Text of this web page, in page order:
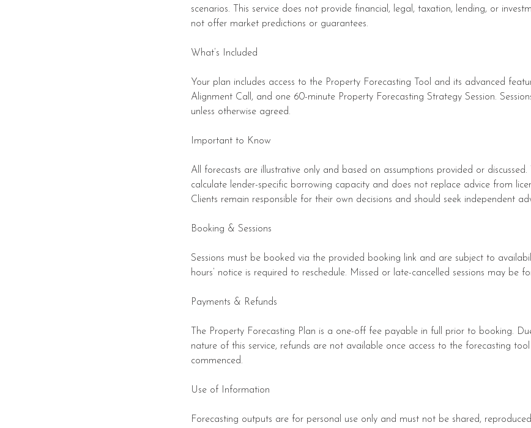
scenarios. This service does not provide financial, legal, taxation, lending, or
not offer market predictions or guarantees.
What’s Included
Your plan includes access to the Property Forecasting Tool and its advanced
Alignment Call, and one 60-minute Property Forecasting Strategy Session.
unless otherwise agreed.
Important to Know
All forecasts are illustrative only and based on assumptions provided or discussed.
calculate lender-specific borrowing capacity and does not replace advice from
Clients remain responsible for their own decisions and should seek independent
Booking & Sessions
Sessions must be booked via the provided booking link and are subject to
hours’ notice is required to reschedule. Missed or late-cancelled sessions may be
Payments & Refunds
The Property Forecasting Plan is a one-off fee payable in full prior to booking.
nature of this service, refunds are not available once access to the forecasting tool
commenced.
Use of Information
Forecasting outputs are for personal use only and must not be shared,